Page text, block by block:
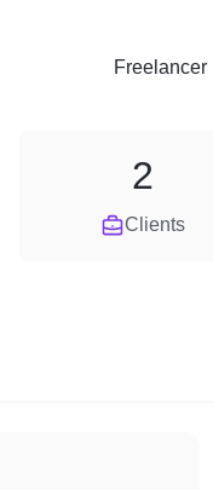
Freelancer
Clients
2